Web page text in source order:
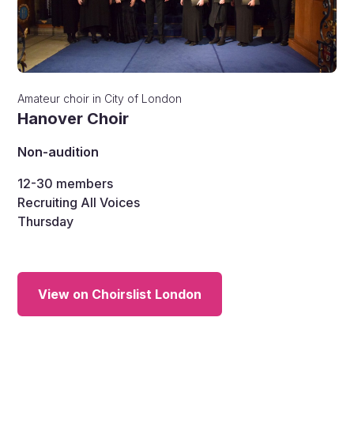
Amateur choir in City of London
Hanover Choir
Non-audition
12-30 members
Recruiting All Voices
Thursday
View on Choirslist London